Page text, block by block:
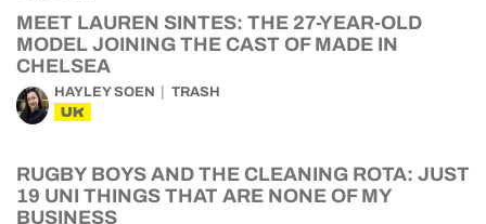
MEET LAUREN SINTES: THE 27-YEAR-OLD
MODEL JOINING THE CAST OF MADE IN
CHELSEA
HAYLEY SOEN TRASH
UK
RUGBY BOYS AND THE CLEANING ROTA: JUST
19 UNI THINGS THAT ARE NONE OF MY
BUSINESS